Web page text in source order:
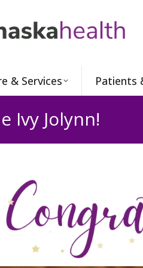
& Services Patients
Ivy Jolynn!